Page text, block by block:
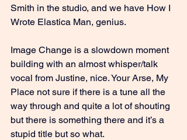
Smith in the studio, and we have How I
Wrote Elastica Man, genius.
Image Change is a slowdown moment
building with an almost whisper/talk
vocal from Justine, nice. Your Arse, My
Place not sure if there is a tune all the
way through and quite a lot of shouting
but there is something there and it’s a
stupid title but so what.